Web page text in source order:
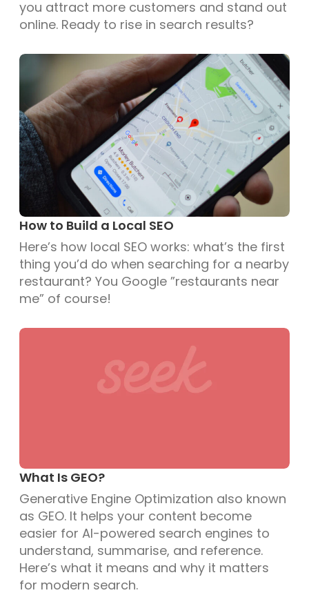
you attract more customers and stand out
online. Ready to rise in search results?
How to Build a Local SEO
Here’s how local SEO works: what’s the first
thing you’d do when searching for a nearby
restaurant? You Google ”restaurants near
me” of course!
What Is GEO?
Generative Engine Optimization also known
as GEO. It helps your content become
easier for AI-powered search engines to
understand, summarise, and reference.
Here’s what it means and why it matters
for modern search.